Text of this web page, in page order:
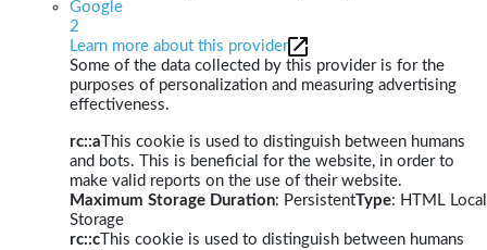
Google
2
Learn more about this provider
Some of the data collected by this provider is for the
purposes of personalization and measuring advertising
effectiveness.
rc::a This cookie is used to distinguish between humans
and bots. This is beneficial for the website, in order to
make valid reports on the use of their website.
Maximum Storage Duration: PersistentType: HTML Local
Storage
rc::c This cookie is used to distinguish between humans